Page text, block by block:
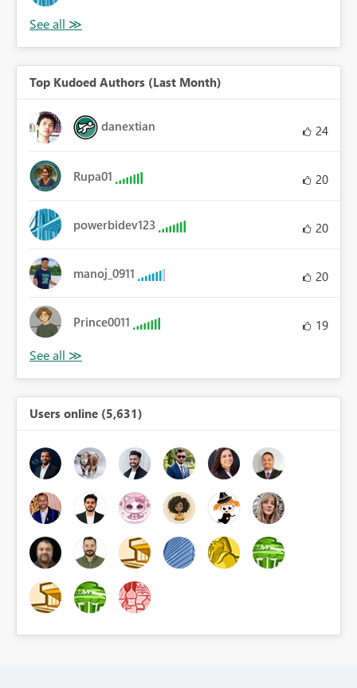
Top Kudoed Authors (Last Month)
danextian 24
Rupa01 20
powerbidev123 20
manoj_0911 20
Prince0011 19
Users online (5,631)